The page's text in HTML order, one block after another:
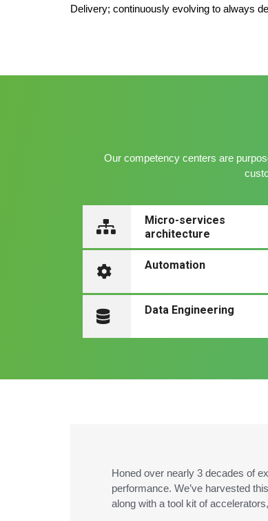
Delivery; continuously evolving to always
Our competency centers are
Micro-services
architecture
Automation
Data Engineering
Honed over nearly 3 decades of
performance. We’ve harvested
along with a tool kit of